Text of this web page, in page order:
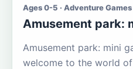
Ages 0-5 · Adventure Games
Amusement park:
Amusement park: mini
welcome to the world